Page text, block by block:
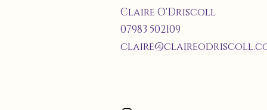
Claire O'Driscoll
07983 502109